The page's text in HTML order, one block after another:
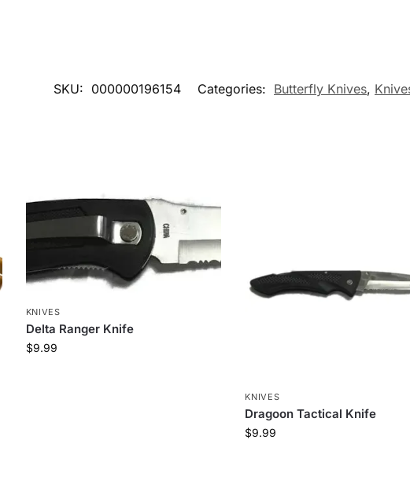
SKU: 000000196154 Categories: Butterfly Knives,
KNIVES
Delta Ranger Knife
$9.99
KNIVES
Dragoon Tactical Knife
$9.99